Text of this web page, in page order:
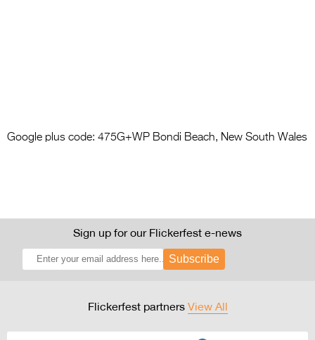
Google plus code: 475G+WP Bondi Beach, New South Wales
Sign up for our Flickerfest e-news
Subscribe
Flickerfest partners View All